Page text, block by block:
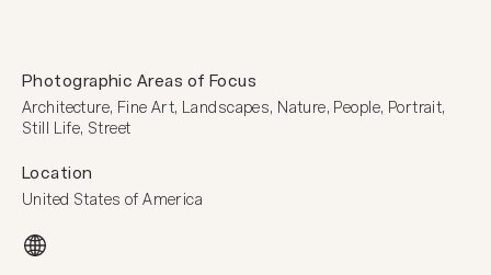
Photographic Areas of Focus
Architecture, Fine Art, Landscapes, Nature, People, Portrait,
Still Life, Street
Location
United States of America